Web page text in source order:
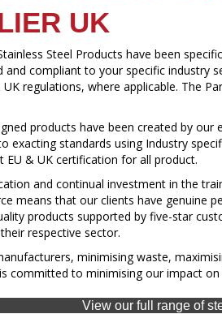
UK
Steel Products have been
and compliant to your specific industry
regulations, where applicable. The
products have been created by
exacting standards using Industry
EU & UK certification for all product.
and continual investment in the
means that our clients have genuine
products supported by five-star
respective sector.
minimising waste,
committed to minimising our impact
View our full range of